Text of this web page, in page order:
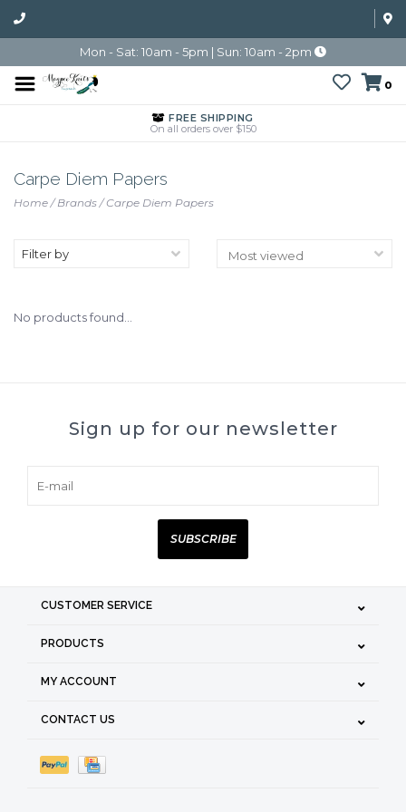
Mon - Sat: 10am - 5pm | Sun: 10am - 2pm
0
FREE SHIPPING
On all orders over $150
Carpe Diem Papers
Home/Brands/Carpe Diem Papers
Filter by
No products found...
Sign up for our newsletter
SUBSCRIBE
CUSTOMER SERVICE
PRODUCTS
MY ACCOUNT
CONTACT US